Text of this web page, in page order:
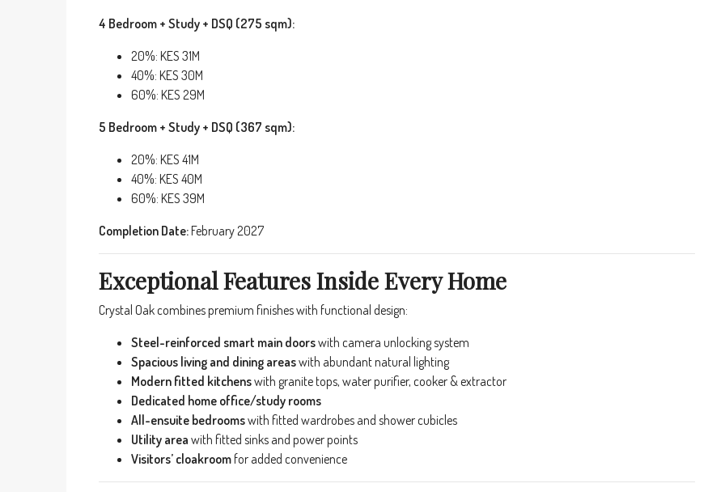
4 Bedroom + Study + DSQ (275 sqm):
20%: KES 31M
40%: KES 30M
60%: KES 29M
5 Bedroom + Study + DSQ (367 sqm):
20%: KES 41M
40%: KES 40M
60%: KES 39M
Completion Date:February 2027
Exceptional Features Inside Every Home
Crystal Oak combines premium finishes with functional design:
Steel-reinforced smart main doorswith camera unlocking system
Spacious living and dining areaswith abundant natural lighting
Modern fitted kitchenswith granite tops, water purifier, cooker & extractor
Dedicated home office/study rooms
All-ensuite bedroomswith fitted wardrobes and shower cubicles
Utility area with fitted sinks and power points
Visitors’ cloakroomfor added convenience